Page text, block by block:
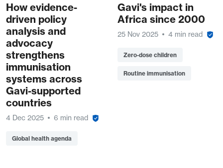
How evidence-
driven policy
analysis and
advocacy
strengthens
immunisation
systems across
Gavi-supported
countries
4 Dec 2025 6 min read
Global health agenda
Gavi's impact in
Africa since 2000
25 Nov 2025 4 min read
Zero-dose children
Routine immunisation